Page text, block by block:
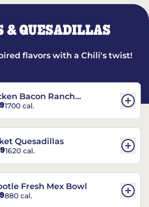
& QUESADILLAS
flavors with a Chili's twist!
Bacon Ranch
1700 cal.
Quesadillas
1620 cal.
Fresh Mex Bowl
880 cal.